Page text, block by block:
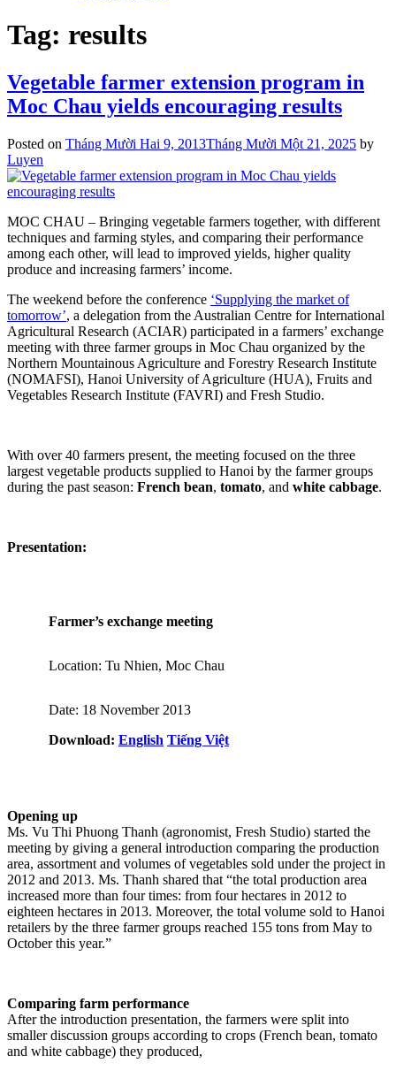
Tag: results
Vegetable farmer extension program in
Moc Chau yields encouraging results
Posted on Tháng Mười Hai 9, 2013Tháng Mười Một 21, 2025 by
Luyen
MOC CHAU – Bringing vegetable farmers together, with different
techniques and farming styles, and comparing their performance
among each other, will lead to improved yields, higher quality
produce and increasing farmers’ income.
The weekend before the conference ‘Supplying the market of
tomorrow’, a delegation from the Australian Centre for International
Agricultural Research (ACIAR) participated in a farmers’ exchange
meeting with three farmer groups in Moc Chau organized by the
Northern Mountainous Agriculture and Forestry Research Institute
(NOMAFSI), Hanoi University of Agriculture (HUA), Fruits and
Vegetables Research Institute (FAVRI) and Fresh Studio.
With over 40 farmers present, the meeting focused on the three
largest vegetable products supplied to Hanoi by the farmer groups
during the past season: French bean, tomato, and white cabbage.
Presentation:
Farmer’s exchange meeting
Location: Tu Nhien, Moc Chau
Date: 18 November 2013
Download: English Tiếng Việt
Opening up
Ms. Vu Thi Phuong Thanh (agronomist, Fresh Studio) started the
meeting by giving a general introduction comparing the production
area, assortment and volumes of vegetables sold under the project in
2012 and 2013. Ms. Thanh shared that “the total production area
increased more than four times: from four hectares in 2012 to
eighteen hectares in 2013. Moreover, the total volume sold to Hanoi
retailers by the three farmer groups reached 155 tons from May to
October this year.”
Comparing farm performance
After the introduction presentation, the farmers were split into
smaller discussion groups according to crops (French bean, tomato
and white cabbage) they produced,